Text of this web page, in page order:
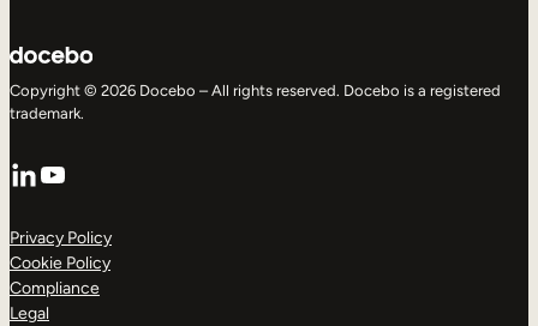
Copyright © 2026 Docebo – All rights reserved. Docebo is a registered
trademark.
LinkedIn
YouTube
Privacy Policy
Cookie Policy
Compliance
Legal